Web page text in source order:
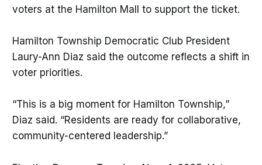
voters at the Hamilton Mall to support the ticket.
Hamilton Township Democratic Club President
Laury-Ann Diaz said the outcome reflects a shift in
voter priorities.
“This is a big moment for Hamilton Township,”
Diaz said. “Residents are ready for collaborative,
community-centered leadership.”